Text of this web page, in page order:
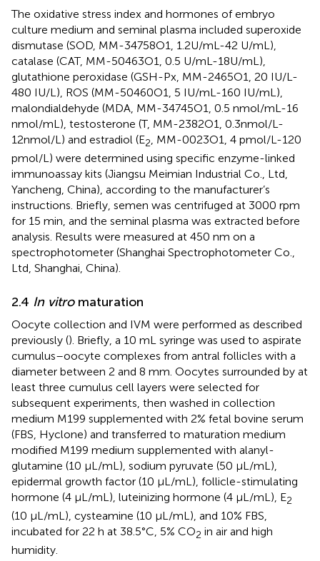
The oxidative stress index and hormones of embryo
culture medium and seminal plasma included superoxide
dismutase (SOD, MM-34758O1, 1.2U/mL-42 U/mL),
catalase (CAT, MM-50463O1, 0.5 U/mL-18U/mL),
glutathione peroxidase (GSH-Px, MM-2465O1, 20 IU/L-
480 IU/L), ROS (MM-50460O1, 5 IU/mL-160 IU/mL),
malondialdehyde (MDA, MM-34745O1, 0.5 nmol/mL-16
nmol/mL), testosterone (T, MM-2382O1, 0.3nmol/L-
12nmol/L) and estradiol (E2
, MM-0023O1, 4 pmol/L-120
pmol/L) were determined using specific enzyme-linked
immunoassay kits (Jiangsu Meimian Industrial Co., Ltd,
Yancheng, China), according to the manufacturer’s
instructions. Briefly, semen was centrifuged at 3000 rpm
for 15 min, and the seminal plasma was extracted before
analysis. Results were measured at 450 nm on a
spectrophotometer (Shanghai Spectrophotometer Co.,
Ltd, Shanghai, China).
2.4 In vitromaturation
Oocyte collection and IVM were performed as described
previously (). Briefly, a 10 mL syringe was used to aspirate
cumulus–oocyte complexes from antral follicles with a
diameter between 2 and 8 mm. Oocytes surrounded by at
least three cumulus cell layers were selected for
subsequent experiments, then washed in collection
medium M199 supplemented with 2% fetal bovine serum
(FBS, Hyclone) and transferred to maturation medium
modified M199 medium supplemented with alanyl-
glutamine (10 μL/mL), sodium pyruvate (50 μL/mL),
epidermal growth factor (10 μL/mL), follicle-stimulating
hormone (4 μL/mL), luteinizing hormone (4 μL/mL), E2
(10 μL/mL), cysteamine (10 μL/mL), and 10% FBS,
incubated for 22 h at 38.5°C, 5% CO2 in air and high
humidity.